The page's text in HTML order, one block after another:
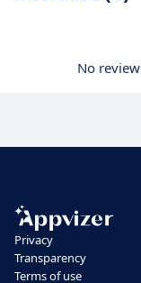
No
Privacy
Transparency
Terms of use